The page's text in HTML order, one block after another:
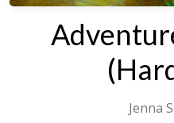
Jenna